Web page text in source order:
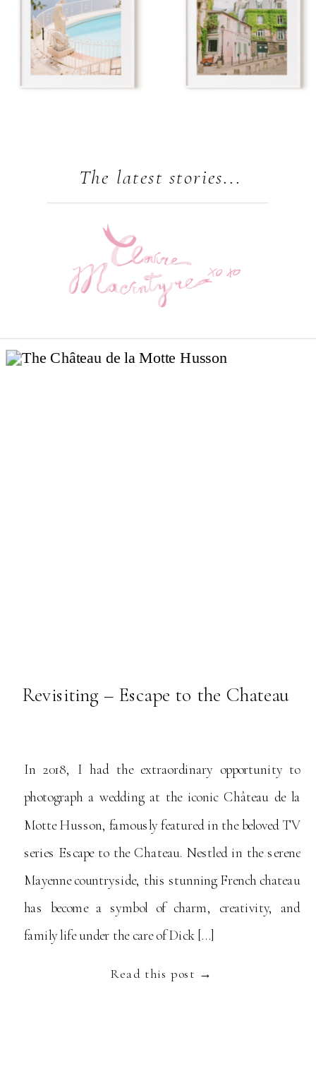
The latest stories...
Read this post →
In 2018, I had the extraordinary opportunity to
photograph a wedding at the iconic Château de la
Motte Husson, famously featured in the beloved TV
series Escape to the Chateau. Nestled in the serene
Mayenne countryside, this stunning French chateau
has become a symbol of charm, creativity, and
family life under the care of Dick […]
Revisiting – Escape to the Chateau